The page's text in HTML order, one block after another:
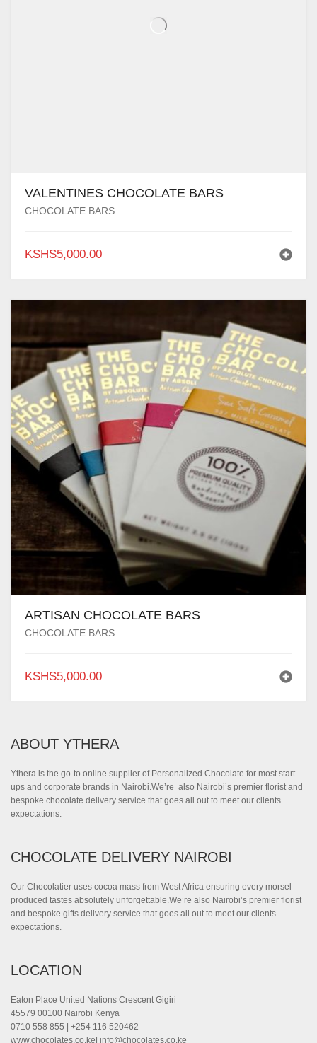
VALENTINES CHOCOLATE BARS
CHOCOLATE BARS
KSHS5,000.00
ARTISAN CHOCOLATE BARS
CHOCOLATE BARS
KSHS5,000.00
ABOUT YTHERA
Ythera is the go-to online supplier of Personalized Chocolate for most start-
ups and corporate brands in Nairobi.We’re also Nairobi’s premier florist and
bespoke chocolate delivery service that goes all out to meet our clients
expectations.
CHOCOLATE DELIVERY NAIROBI
Our Chocolatier uses cocoa mass from West Africa ensuring every morsel
produced tastes absolutely unforgettable.We’re also Nairobi’s premier florist
and bespoke gifts delivery service that goes all out to meet our clients
expectations.
LOCATION
Eaton Place United Nations Crescent Gigiri
45579 00100 Nairobi Kenya
0710 558 855 | +254 116 520462
www.chocolates.co.ke| info@chocolates.co.ke